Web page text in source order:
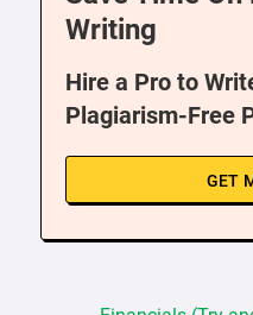
Writing
Hire a Pro to
Plagiarism-Free
GET